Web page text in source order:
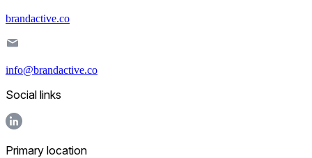
brandactive.co
info@brandactive.co
Social links
Primary location